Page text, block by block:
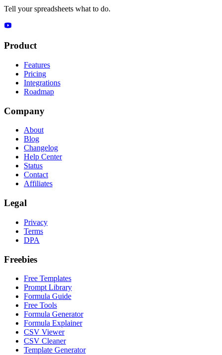
Tell your spreadsheets what to do.
Product
Features
Pricing
Integrations
Roadmap
Company
About
Blog
Changelog
Help Center
Status
Contact
Affiliates
Legal
Privacy
Terms
DPA
Freebies
Free Templates
Prompt Library
Formula Guide
Free Tools
Formula Generator
Formula Explainer
CSV Viewer
CSV Cleaner
Template Generator